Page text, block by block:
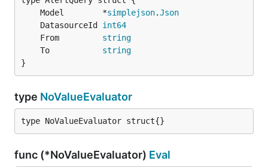
	Model        *
simplejson.Json
	DatasourceId
int64
	From
string
	To
string
}
type NoValueEvaluator
type NoValueEvaluator struct{}
func (*NoValueEvaluator) Eval